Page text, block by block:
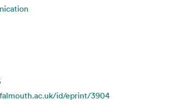
id/eprint/3904